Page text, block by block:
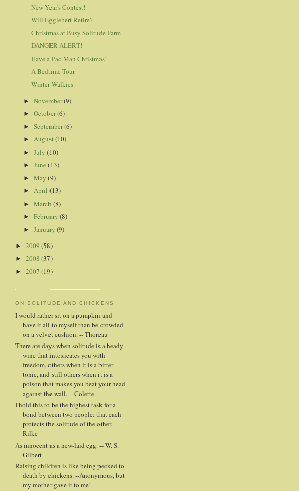
New Year's Contest!
Will Egglebert Retire?
Christmas at Busy Solitude Farm
DANGER ALERT!
Have a Pac-Man Christmas!
A Bedtime Tour
Winter Walkies
► November(9)
► October(6)
► September(6)
► August (10)
► July (10)
► June (13)
► May (9)
► April (13)
► March (8)
► February (8)
► January (9)
► 2009 (58)
► 2008 (37)
► 2007 (19)
ON SOLITUDE AND CHICKENS
I would rather sit on a pumpkin and
have it all to myself than be crowded
on a velvet cushion. -- Thoreau
There are days when solitude is a heady
wine that intoxicates you with
freedom, others when it is a bitter
tonic, and still others when it is a
poison that makes you beat your head
against the wall. -- Colette
I hold this to be the highest task for a
bond between two people: that each
protects the solitude of the other. --
Rilke
As innocent as a new-laid egg. -- W. S.
Gilbert
Raising children is like being pecked to
death by chickens. --Anonymous, but
my mother gave it to me!